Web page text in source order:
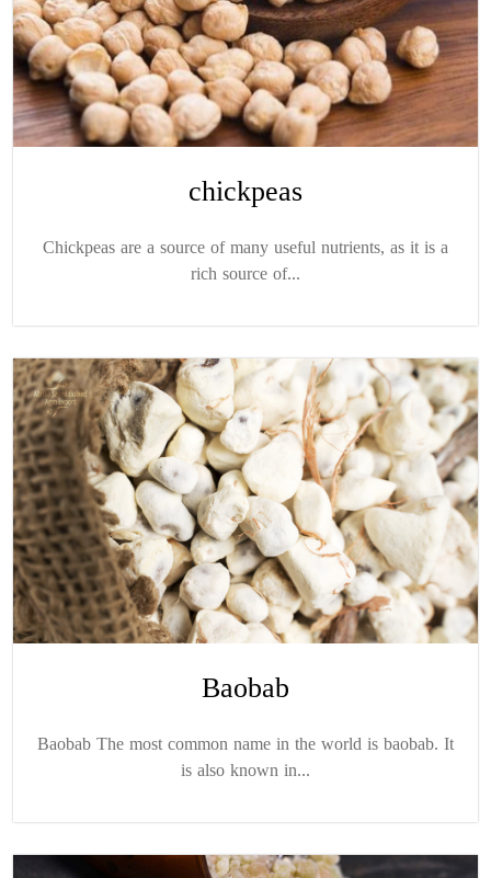
chickpeas
Chickpeas are a source of many useful nutrients, as it is a
rich source of...
Baobab
Baobab The most common name in the world is baobab. It
is also known in...